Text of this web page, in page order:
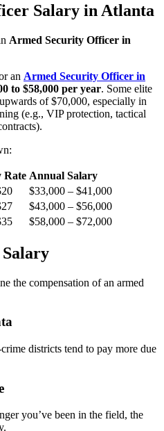
Salary in Atlanta
Armed Security Officer in
an Armed Security Officer in
to $58,000 per year. Some elite
of $70,000, especially in
(e.g., VIP protection, tactical
Rate Annual Salary
$33,000 – $41,000
$43,000 – $56,000
$58,000 – $72,000
the compensation of an armed
districts tend to pay more due
you’ve been in the field, the